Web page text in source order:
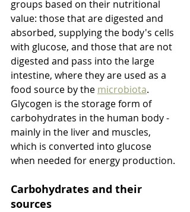
groups based on their nutritional
value: those that are digested and
absorbed, supplying the body's cells
with glucose, and those that are not
digested and pass into the large
intestine, where they are used as a
food source by the microbiota.
Glycogen is the storage form of
carbohydrates in the human body -
mainly in the liver and muscles,
which is converted into glucose
when needed for energy production.
Carbohydrates and their
sources